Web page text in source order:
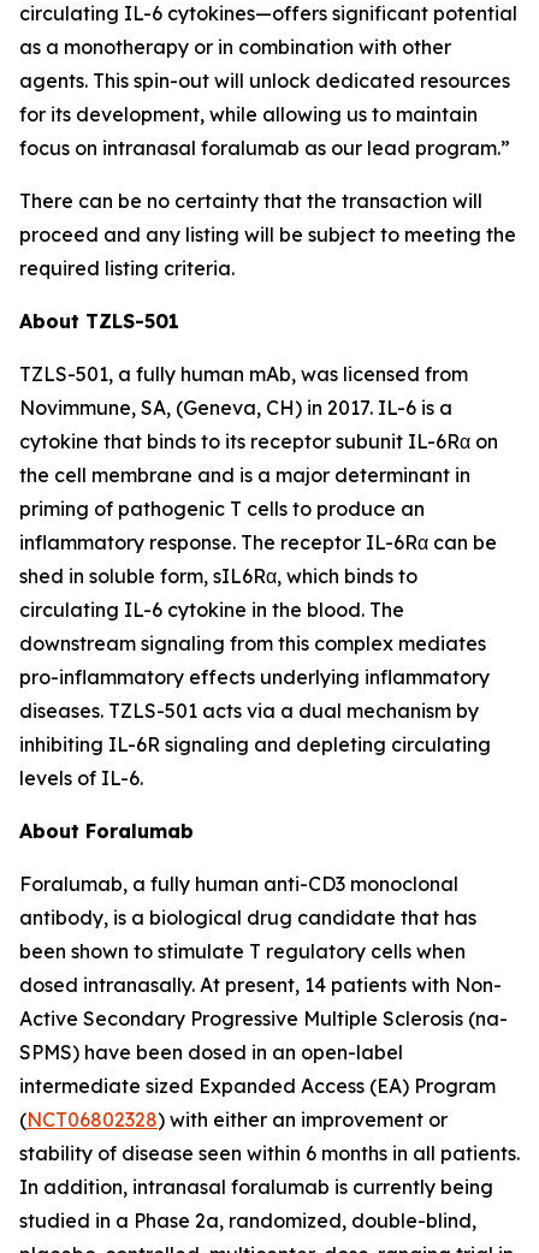
circulating IL-6 cytokines—offers significant potential
as a monotherapy or in combination with other
agents. This spin-out will unlock dedicated resources
for its development, while allowing us to maintain
focus on intranasal foralumab as our lead program.”
There can be no certainty that the transaction will
proceed and any listing will be subject to meeting the
required listing criteria.
About TZLS-501
TZLS-501, a fully human mAb, was licensed from
Novimmune, SA, (Geneva, CH) in 2017. IL-6 is a
cytokine that binds to its receptor subunit IL-6Rα on
the cell membrane and is a major determinant in
priming of pathogenic T cells to produce an
inflammatory response. The receptor IL-6Rα can be
shed in soluble form, sIL6Rα, which binds to
circulating IL-6 cytokine in the blood. The
downstream signaling from this complex mediates
pro-inflammatory effects underlying inflammatory
diseases. TZLS-501 acts via a dual mechanism by
inhibiting IL-6R signaling and depleting circulating
levels of IL-6.
About Foralumab
Foralumab, a fully human anti-CD3 monoclonal
antibody, is a biological drug candidate that has
been shown to stimulate T regulatory cells when
dosed intranasally. At present, 14 patients with Non-
Active Secondary Progressive Multiple Sclerosis (na-
SPMS) have been dosed in an open-label
intermediate sized Expanded Access (EA) Program
(NCT06802328) with either an improvement or
stability of disease seen within 6 months in all patients.
In addition, intranasal foralumab is currently being
studied in a Phase 2a, randomized, double-blind,